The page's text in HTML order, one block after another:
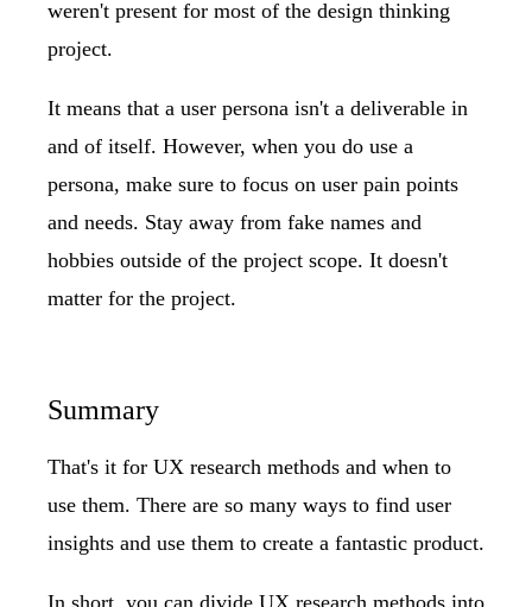
weren't present for most of the design thinking
project.
It means that a user persona isn't a deliverable in
and of itself. However, when you do use a
persona, make sure to focus on user pain points
and needs. Stay away from fake names and
hobbies outside of the project scope. It doesn't
matter for the project.
Summary
That's it for UX research methods and when to
use them. There are so many ways to find user
insights and use them to create a fantastic product.
In short, you can divide UX research methods into